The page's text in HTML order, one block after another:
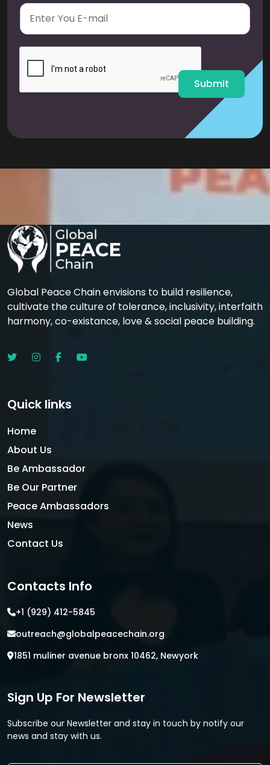
E
a
i
Submit
Global Peace Chain envisions to build resilience,
cultivate the culture of tolerance, inclusivity, interfaith
harmony, co-existance, love & social peace building.
Quick links
Home
About Us
Be Ambassador
Be Our Partner
Peace Ambassadors
News
Contact Us
Contacts Info
+1 (929) 412-5845
outreach@globalpeacechain.org
1851 muliner avenue bronx 10462, Newyork
Sign Up For Newsletter
Subscribe our Newsletter and stay in touch by notify our
news and stay with us.